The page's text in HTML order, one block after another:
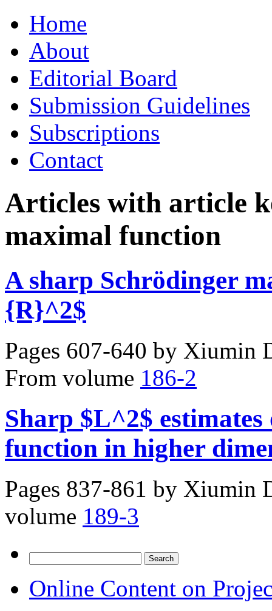
to
contentHome
About
Editorial Board
Submission Guidelines
Subscriptions
Contact
Articles with article
maximal function
A sharp Schrödinger
{R}^2$
Pages 607-640 by Xiumin
From volume 186-2
Sharp $L^2$
function in higher
Pages 837-861 by Xiumin
volume 189-3
for:
Online Content on